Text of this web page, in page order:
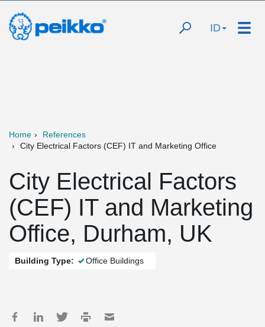
ID
Home
References
City Electrical Factors (CEF) IT and Marketing Office
City Electrical Factors
(CEF) IT and Marketing
Office, Durham, UK
Building Type: Office Buildings